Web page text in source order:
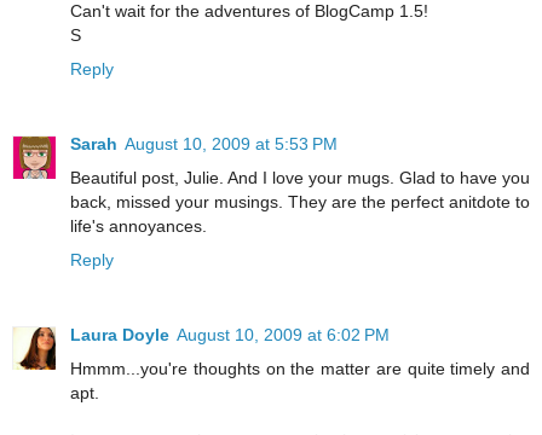
Can't wait for the adventures of BlogCamp 1.5!
S
Reply
Sarah August 10, 2009 at 5:53 PM
Beautiful post, Julie. And I love your mugs. Glad to have you
back, missed your musings. They are the perfect anitdote to
life's annoyances.
Reply
Laura Doyle August 10, 2009 at 6:02 PM
Hmmm...you're thoughts on the matter are quite timely and
apt.